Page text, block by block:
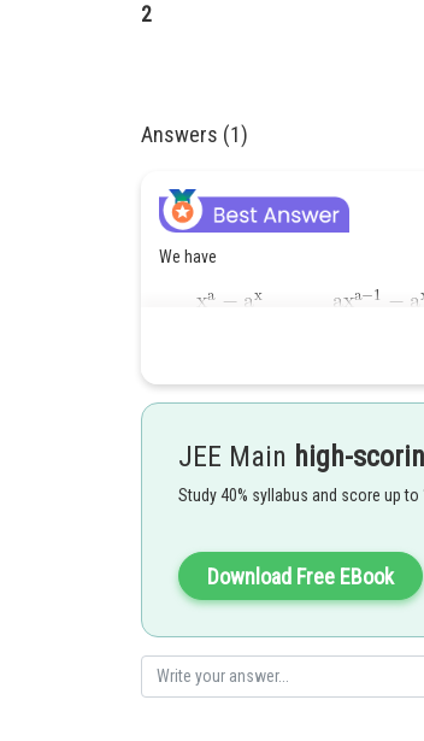
2
Answers (1)
We have
Ritika Kankaria
JEE Main high-
Study 40% syllabus and score up to
Download Free EBook